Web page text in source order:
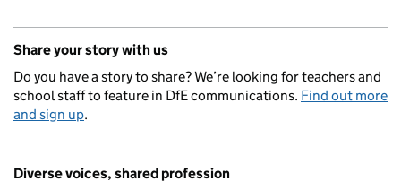
Share your story with us
Do you have a story to share? We’re looking for teachers and
school staff to feature in DfE communications. Find out more
and sign up.
Diverse voices, shared profession